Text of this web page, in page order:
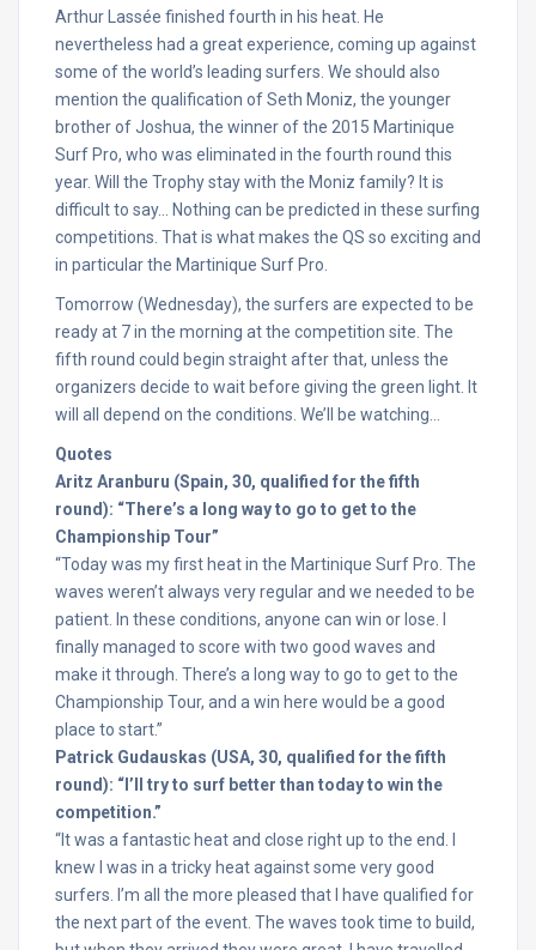
Arthur Lassée finished fourth in his heat. He
nevertheless had a great experience, coming up against
some of the world’s leading surfers. We should also
mention the qualification of Seth Moniz, the younger
brother of Joshua, the winner of the 2015 Martinique
Surf Pro, who was eliminated in the fourth round this
year. Will the Trophy stay with the Moniz family? It is
difficult to say… Nothing can be predicted in these surfing
competitions. That is what makes the QS so exciting and
in particular the Martinique Surf Pro.
Tomorrow (Wednesday), the surfers are expected to be
ready at 7 in the morning at the competition site. The
fifth round could begin straight after that, unless the
organizers decide to wait before giving the green light. It
will all depend on the conditions. We’ll be watching…
Quotes
Aritz Aranburu (Spain, 30, qualified for the fifth
round): “There’s a long way to go to get to the
Championship Tour”
“Today was my first heat in the Martinique Surf Pro. The
waves weren’t always very regular and we needed to be
patient. In these conditions, anyone can win or lose. I
finally managed to score with two good waves and
make it through. There’s a long way to go to get to the
Championship Tour, and a win here would be a good
place to start.”
Patrick Gudauskas (USA, 30, qualified for the fifth
round): “I’ll try to surf better than today to win the
competition.”
“It was a fantastic heat and close right up to the end. I
knew I was in a tricky heat against some very good
surfers. I’m all the more pleased that I have qualified for
the next part of the event. The waves took time to build,